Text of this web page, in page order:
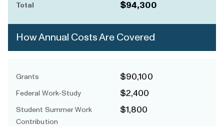
Total $94,300
How Annual Costs Are Covered
Grants $90,100
Federal Work-Study $2,400
Student Summer Work
Contribution
$1,800